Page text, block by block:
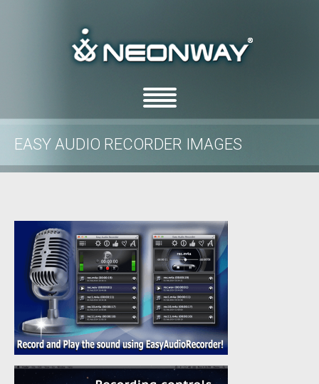
EASY AUDIO RECORDER IMAGES
Home/Uncategorized/Easy Audio Recorder images